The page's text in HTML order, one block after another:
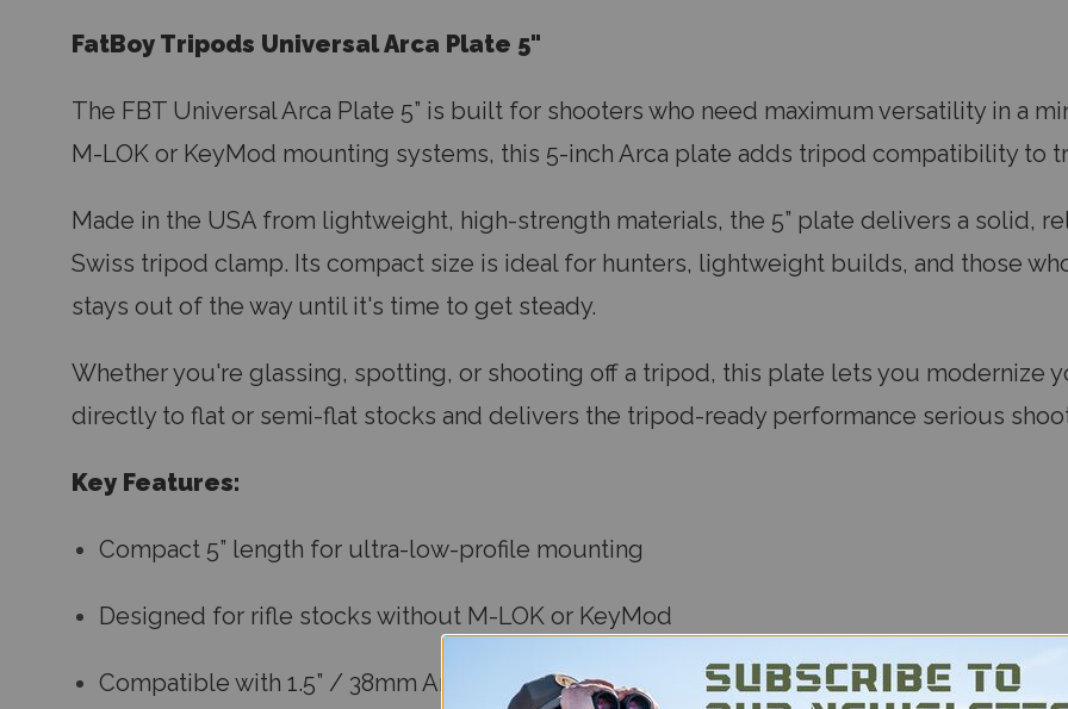
FatBoy Tripods Universal Arca Plate 5"
The FBT Universal Arca Plate 5” is built for shooters who need maximum versatility in a
M-LOK or KeyMod mounting systems, this 5-inch Arca plate adds tripod compatibility
Made in the USA from lightweight, high-strength materials, the 5” plate delivers a solid,
Swiss tripod clamp. Its compact size is ideal for hunters, lightweight builds, and those
stays out of the way until it's time to get steady.
Whether you're glassing, spotting, or shooting off a tripod, this plate lets you modernize
directly to flat or semi-flat stocks and delivers the tripod-ready performance serious
Key Features:
Compact 5” length for ultra-low-profile mounting
Designed for rifle stocks without M-LOK or KeyMod
Compatible with 1.5” / 38mm Arca-Swiss tripod clamps